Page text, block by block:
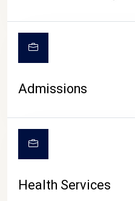
Admissions
Health Services